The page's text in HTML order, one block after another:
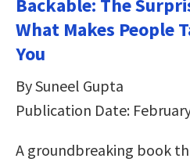
Backable: The
What Makes People
You
By Suneel Gupta
Publication Date:
A groundbreaking book